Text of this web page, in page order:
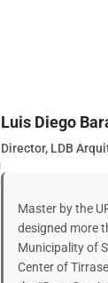
Luis Diego
Director, LDB
Master by the
designed more
Municipality of
Center of